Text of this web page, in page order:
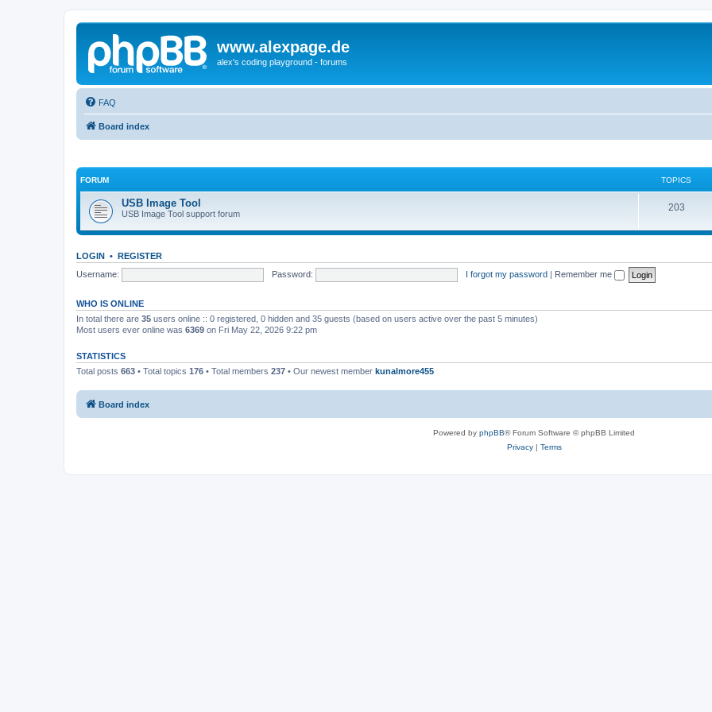
www.alexpage.de
alex's coding playground - forums
FAQ
Board index
FORUM TOPICS
USB Image Tool
USB Image Tool support forum
203T
s
LOGIN • REGISTER
Username:
Password: I forgot my password | Remember me
WHO IS ONLINE
In total there are 35 users online :: 0 registered, 0 hidden and 35 guests (based on users active over the past 5 minutes)
Most users ever online was 6369 on Fri May 22, 2026 9:22 pm
STATISTICS
Total posts 663 • Total topics 176 • Total members 237 • Our newest member kunalmore455
Board index
Powered by phpBB® Forum Software © phpBB Limited
Privacy| Terms